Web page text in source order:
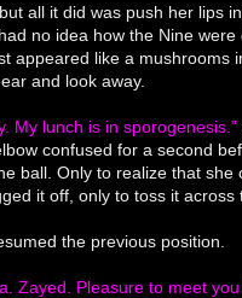
all it did was push her lips
no idea how the Nine
appeared like a
and look away.
My lunch is in sporogenesis.”
confused for a second
ball. Only to realize that
it off, only to toss it
the previous position.
Zayed. Pleasure to meet